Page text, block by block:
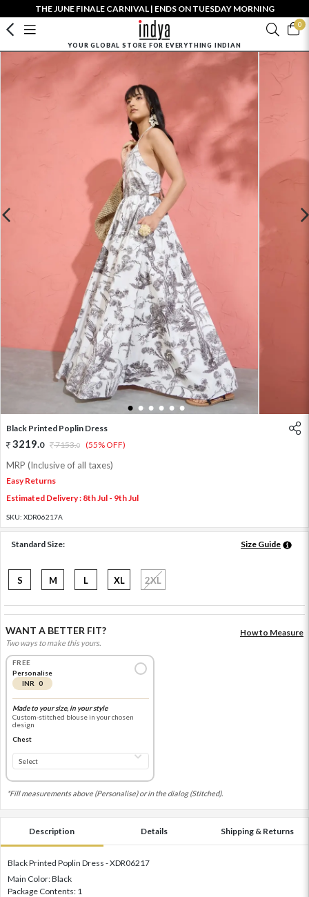
THE JUNE FINALE CARNIVAL | ENDS ON TUESDAY MORNING
0
YOUR GLOBAL STORE FOR EVERYTHING INDIAN
1 2 3 4 5 6
Black Printed Poplin Dress
3219.0 7153.0 (55% OFF)
MRP (Inclusive of all taxes)
Easy Returns
Estimated Delivery : 8th Jul - 9th Jul
SKU: XDR06217A
Standard Size: Size Guide
S M L XL 2XL
WANT A BETTER FIT?
Two ways to make this yours.
How to Measure
FREE
Personalise
INR 0
Made to your size, in your style
Custom-stitched blouse in your chosen
design
Chest
*Fill measurements above (Personalise) or in the dialog (Stitched).
Description Details Shipping & Returns
Black Printed Poplin Dress - XDR06217
Main Color: Black
Package Contents: 1